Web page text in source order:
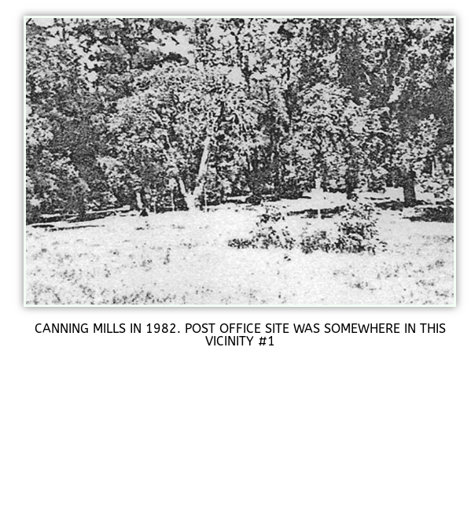
CANNING MILLS IN 1982. POST OFFICE SITE WAS SOMEWHERE IN THIS
VICINITY #1